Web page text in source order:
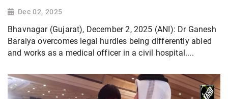
Dec 02, 2025
Bhavnagar (Gujarat), December 2, 2025 (ANI): Dr Ganesh
Baraiya overcomes legal hurdles being differently abled
and works as a medical officer in a civil hospital....